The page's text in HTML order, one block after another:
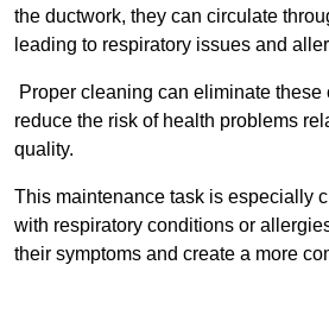
the ductwork, they can circulate
leading to respiratory issues and
Proper cleaning can eliminate these
reduce the risk of health problems
quality.
This maintenance task is especially
with respiratory conditions or
their symptoms and create a more